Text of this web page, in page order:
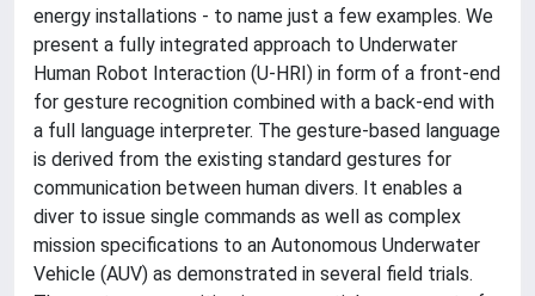
energy installations - to name just a few examples. We
present a fully integrated approach to Underwater
Human Robot Interaction (U-HRI) in form of a front-end
for gesture recognition combined with a back-end with
a full language interpreter. The gesture-based language
is derived from the existing standard gestures for
communication between human divers. It enables a
diver to issue single commands as well as complex
mission specifications to an Autonomous Underwater
Vehicle (AUV) as demonstrated in several field trials.